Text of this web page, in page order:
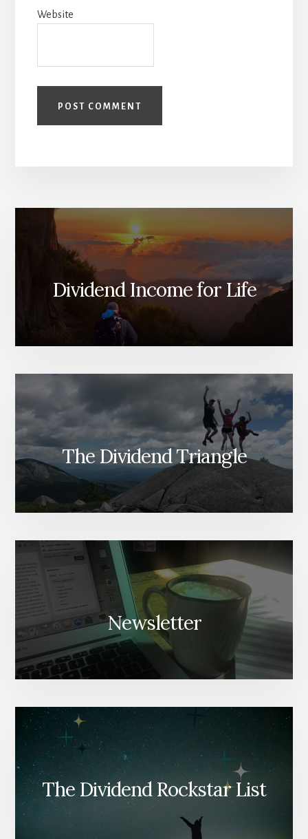
Website
Dividend Income for Life
The Dividend Triangle
Newsletter
The Dividend Rockstar List